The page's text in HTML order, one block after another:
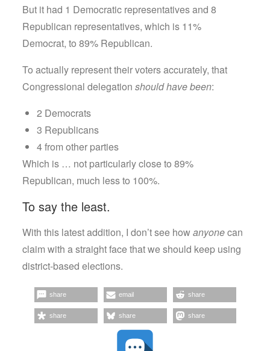
But it had 1 Democratic representatives and 8
Republican representatives, which is 11%
Democrat, to 89% Republican.
To actually represent their voters accurately, that
Congressional delegationshould have been:
2 Democrats
3 Republicans
4 from other parties
Which is … not particularly close to 89%
Republican, much less to 100%.
To say the least.
With this latest addition, I don’t see howanyonecan
claim with a straight face that we should keep using
district-based elections.
share email share
share share share